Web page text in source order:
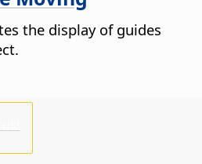
the display of guides